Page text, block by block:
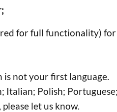
for full functionality)
is not your first language.
Polish;
let us know.